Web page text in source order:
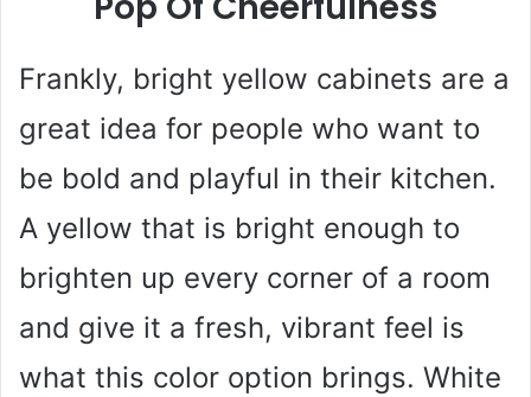
Frankly, bright yellow cabinets are a
great idea for people who want to
be bold and playful in their kitchen.
A yellow that is bright enough to
brighten up every corner of a room
and give it a fresh, vibrant feel is
what this color option brings. White